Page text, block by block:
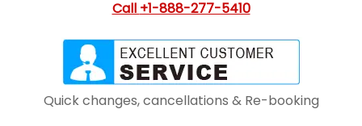
Call +1-888-277-5410
Quick changes, cancellations & Re-booking